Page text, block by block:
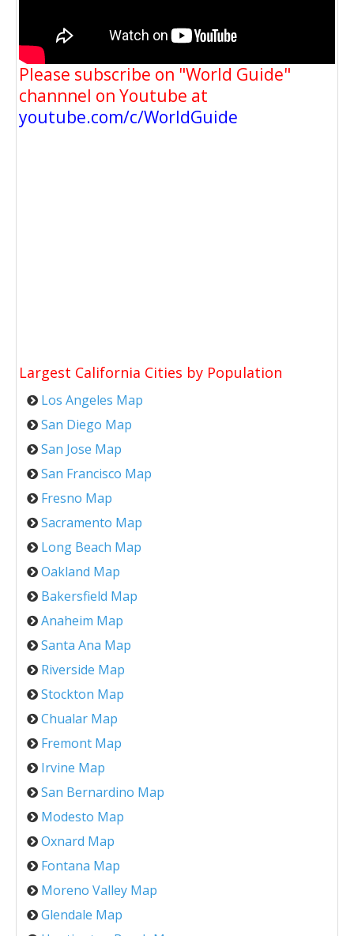
Please subscribe on "World Guide"
channnel on Youtube at
youtube.com/c/WorldGuide
Largest California Cities by Population
Los Angeles Map
San Diego Map
San Jose Map
San Francisco Map
Fresno Map
Sacramento Map
Long Beach Map
Oakland Map
Bakersfield Map
Anaheim Map
Santa Ana Map
Riverside Map
Stockton Map
Chualar Map
Fremont Map
Irvine Map
San Bernardino Map
Modesto Map
Oxnard Map
Fontana Map
Moreno Valley Map
Glendale Map